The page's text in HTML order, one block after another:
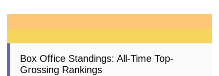
Box Office Standings: All-Time Top-
Grossing Rankings